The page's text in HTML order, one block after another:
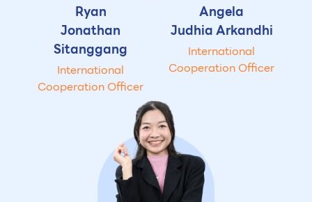
Ryan
Jonathan
Sitanggang
International
Cooperation Officer
Angela
Judhia Arkandhi
International
Cooperation Officer